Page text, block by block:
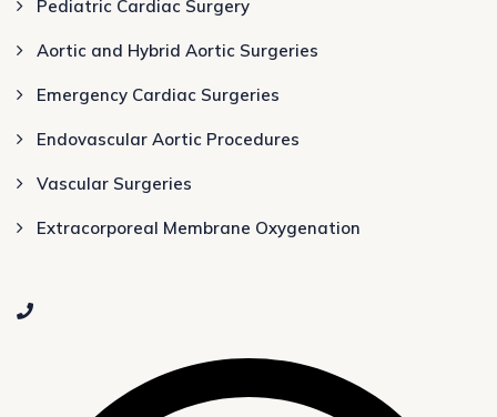
Pediatric Cardiac Surgery
Aortic and Hybrid Aortic Surgeries
Emergency Cardiac Surgeries
Endovascular Aortic Procedures
Vascular Surgeries
Extracorporeal Membrane Oxygenation